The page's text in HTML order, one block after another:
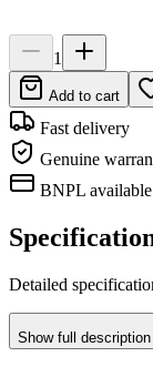
1
Add to cart
Fast delivery
Genuine
BNPL available
Detailed
Showfull description